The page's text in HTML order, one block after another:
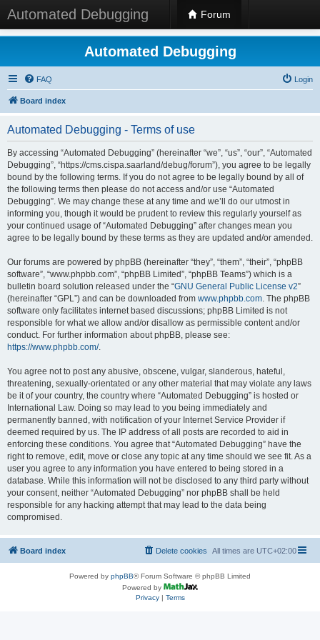
Automated Debugging Forum
Automated Debugging
FAQ Login
Board index
Automated Debugging - Terms of use
By accessing “Automated Debugging” (hereinafter “we”, “us”, “our”, “Automated
Debugging”, “https://cms.cispa.saarland/debug/forum”), you agree to be legally
bound by the following terms. If you do not agree to be legally bound by all of
the following terms then please do not access and/or use “Automated
Debugging”. We may change these at any time and we’ll do our utmost in
informing you, though it would be prudent to review this regularly yourself as
your continued usage of “Automated Debugging” after changes mean you
agree to be legally bound by these terms as they are updated and/or amended.
Our forums are powered by phpBB (hereinafter “they”, “them”, “their”, “phpBB
software”, “www.phpbb.com”, “phpBB Limited”, “phpBB Teams”) which is a
bulletin board solution released under the “GNU General Public License v2”
(hereinafter “GPL”) and can be downloaded from www.phpbb.com. The phpBB
software only facilitates internet based discussions; phpBB Limited is not
responsible for what we allow and/or disallow as permissible content and/or
conduct. For further information about phpBB, please see:
https://www.phpbb.com/.
You agree not to post any abusive, obscene, vulgar, slanderous, hateful,
threatening, sexually-orientated or any other material that may violate any laws
be it of your country, the country where “Automated Debugging” is hosted or
International Law. Doing so may lead to you being immediately and
permanently banned, with notification of your Internet Service Provider if
deemed required by us. The IP address of all posts are recorded to aid in
enforcing these conditions. You agree that “Automated Debugging” have the
right to remove, edit, move or close any topic at any time should we see fit. As a
user you agree to any information you have entered to being stored in a
database. While this information will not be disclosed to any third party without
your consent, neither “Automated Debugging” nor phpBB shall be held
responsible for any hacking attempt that may lead to the data being
compromised.
Board index All times are UTC+02:00
Delete cookies
Powered by phpBB® Forum Software © phpBB Limited
Powered by
Privacy| Terms